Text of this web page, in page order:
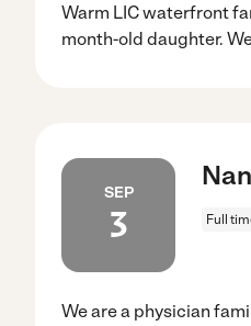
Warm LIC waterfront
month-old daughter.
SEP
3 Full
We are a physician